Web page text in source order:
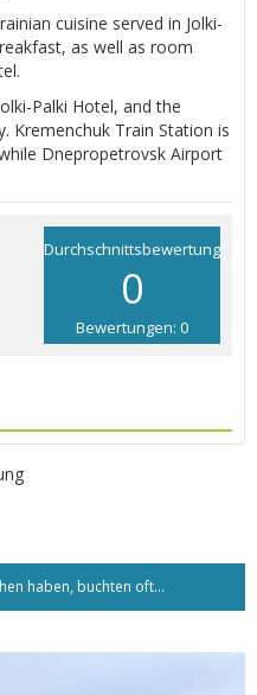
cuisine served in Jolki-
as well as room
Palki Hotel, and the
Kremenchuk Train Station is
Dnepropetrovsk Airport
Durchschnittsbewertung
0
Bewertungen: 0
haben, buchten oft...